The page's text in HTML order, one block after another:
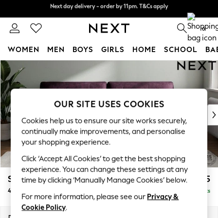
Skip to Main Content
Next day delivery - order by 11pm. T&Cs apply
Split the cost with pay in 3.Find out more
Next day delivery - order by 11pm. T&Cs apply
0
WOMEN MEN BOYS GIRLS HOME SCHOOL
For You
New In & Trending
New: This Week
Top Picks
Trending on Social
Polka Dots
Summer Textures
Blues & Chambrays
Chocolate Brown
Linen Collection
Summer Whites
Stamford Buttoned Back £1,475
4 Seater Sofa Delivered in 9 Weeks
OUR SITE USES COOKIES
Cookies help us to ensure our site works securely,
continually make improvements, and personalise
your shopping experience.
Click ‘Accept All Cookies’ to get the best shopping
experience. You can change these settings at any
time by clicking ‘Manually Manage Cookies’ below.
For more information, please see our Privacy &
Cookie Policy.